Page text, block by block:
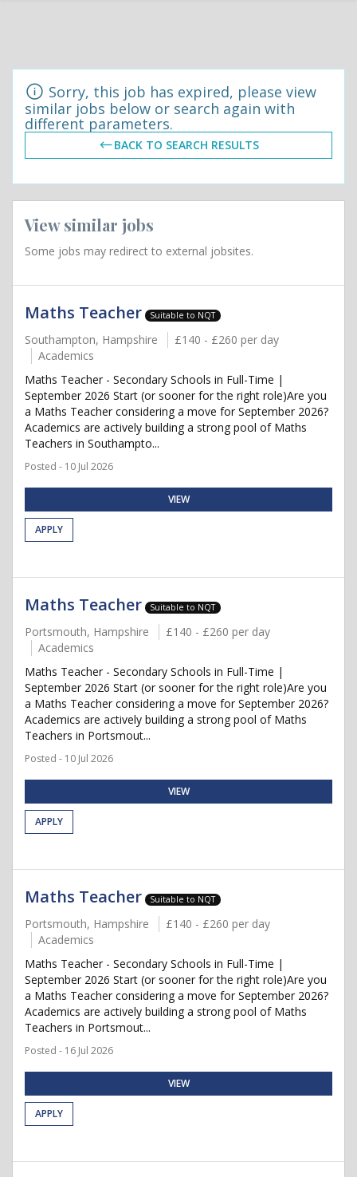
Sorry, this job has expired, please view
similar jobs below or search again with
different parameters.
BACK TO SEARCH RESULTS
View similar jobs
Some jobs may redirect to external jobsites.
Maths Teacher Suitable to NQT
Southampton, Hampshire
£140 - £260 per day
Academics
Maths Teacher - Secondary Schools in Full-Time |
September 2026 Start (or sooner for the right role)Are you
a Maths Teacher considering a move for September 2026?
Academics are actively building a strong pool of Maths
Teachers in Southampto...
Posted - 10 Jul 2026
VIEW
APPLY
Maths Teacher Suitable to NQT
Portsmouth, Hampshire
£140 - £260 per day
Academics
Maths Teacher - Secondary Schools in Full-Time |
September 2026 Start (or sooner for the right role)Are you
a Maths Teacher considering a move for September 2026?
Academics are actively building a strong pool of Maths
Teachers in Portsmout...
Posted - 10 Jul 2026
VIEW
APPLY
Maths Teacher Suitable to NQT
Portsmouth, Hampshire
£140 - £260 per day
Academics
Maths Teacher - Secondary Schools in Full-Time |
September 2026 Start (or sooner for the right role)Are you
a Maths Teacher considering a move for September 2026?
Academics are actively building a strong pool of Maths
Teachers in Portsmout...
Posted - 16 Jul 2026
VIEW
APPLY